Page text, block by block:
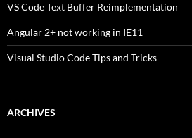
VS Code Text Buffer Reimplementation
Angular 2+ not working in IE11
Visual Studio Code Tips and Tricks
ARCHIVES